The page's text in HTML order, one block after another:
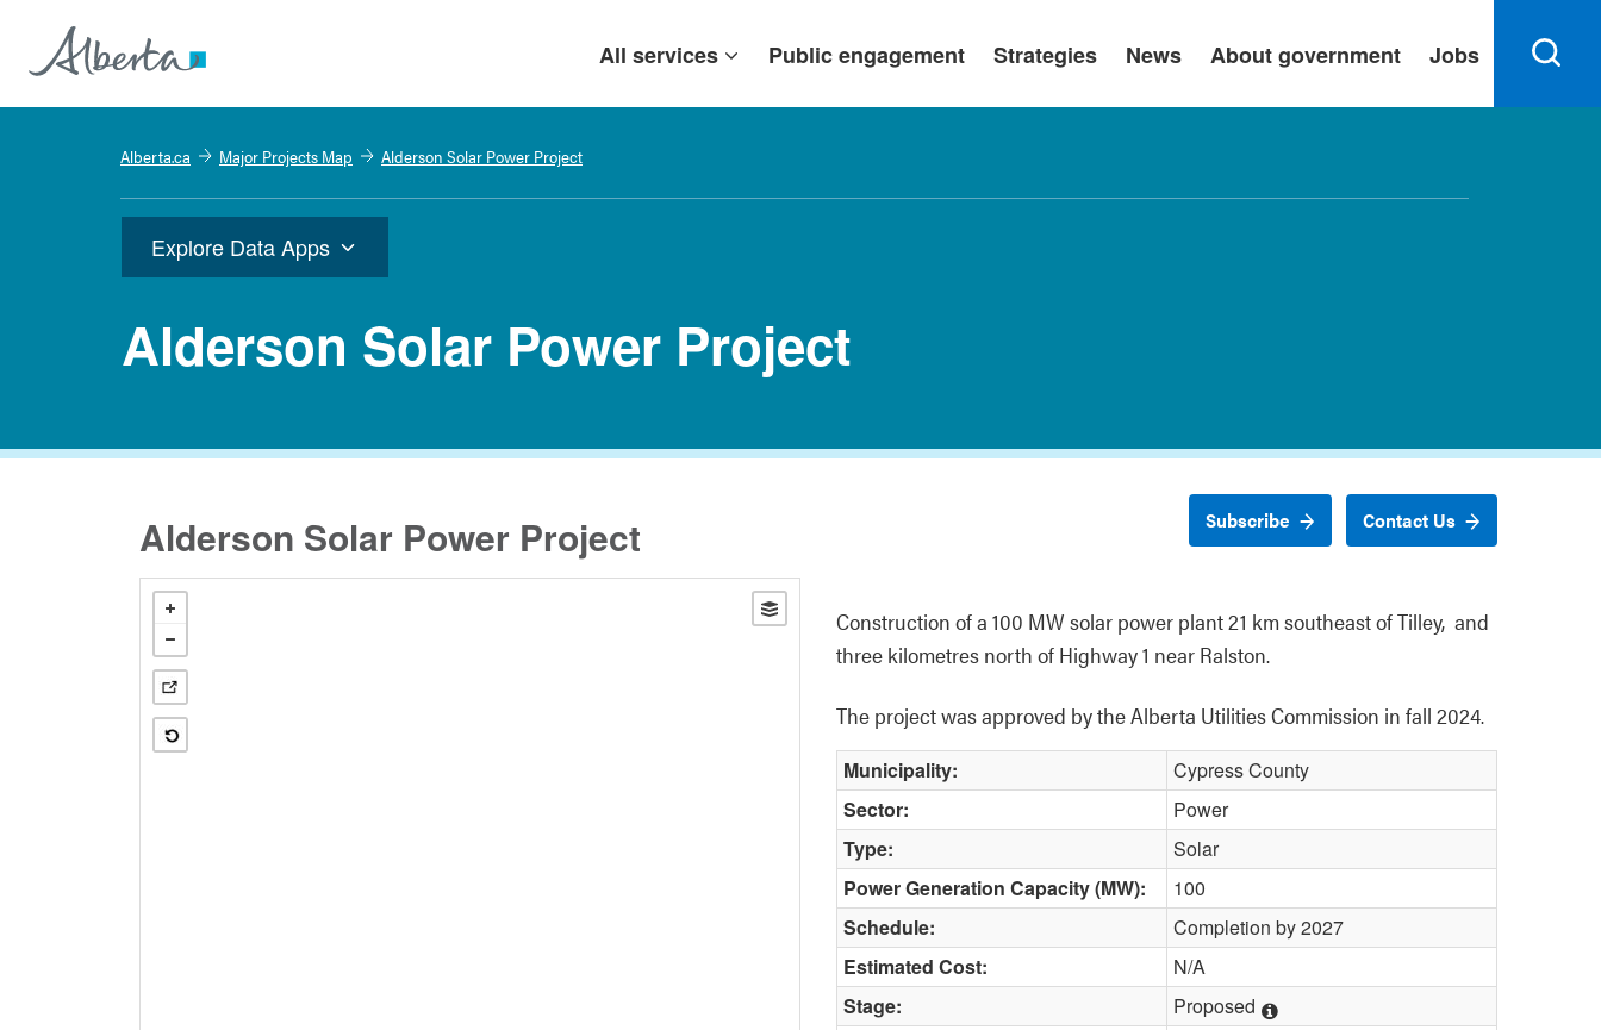
All services Public engagement Strategies News About government Jobs
Alberta.ca Major Projects Map Alderson Solar Power Project
Explore Data Apps
Alderson Solar Power Project
Contact Us
Subscribe
Alderson Solar Power Project
Construction of a 100 MW solar power plant 21 km southeast of Tilley,  and
three kilometres north of Highway 1 near Ralston.
The project was approved by the Alberta Utilities Commission in fall 2024.
Municipality:
Cypress County
Sector:
Power
Type:
Solar
Power Generation Capacity (MW):
100
Schedule:
Completion by 2027
Estimated Cost:
N/A
Stage:
Proposed